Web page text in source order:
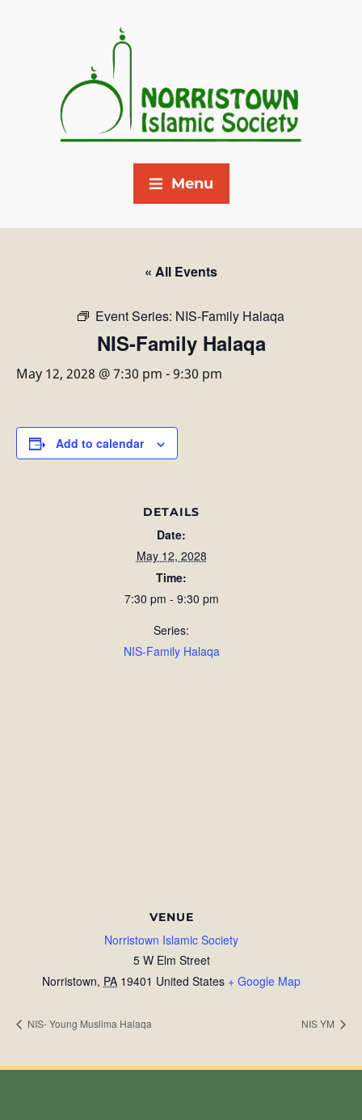
Menu
« All Events
Event Series: NIS-Family Halaqa
NIS-Family Halaqa
May 12, 2028 @ 7:30 pm -9:30 pm
Add to calendar
DETAILS
Date:
May 12, 2028
Time:
7:30 pm - 9:30 pm
Series:
NIS-Family Halaqa
VENUE
Norristown Islamic Society
5 W Elm Street
Norristown, PA 19401 United States + Google Map
NIS- Young Muslima Halaqa NIS YM